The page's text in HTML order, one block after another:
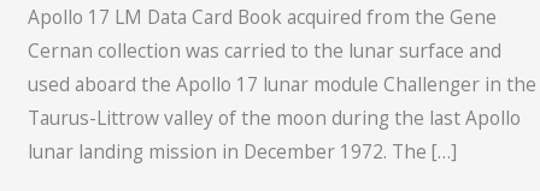
Apollo 17 LM Data Card Book acquired from the Gene
Cernan collection was carried to the lunar surface and
used aboard the Apollo 17 lunar module Challenger in the
Taurus-Littrow valley of the moon during the last Apollo
lunar landing mission in December 1972. The […]